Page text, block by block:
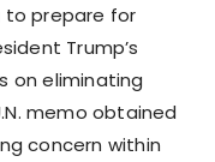
to prepare for
Trump’s
on eliminating
memo obtained
concern within